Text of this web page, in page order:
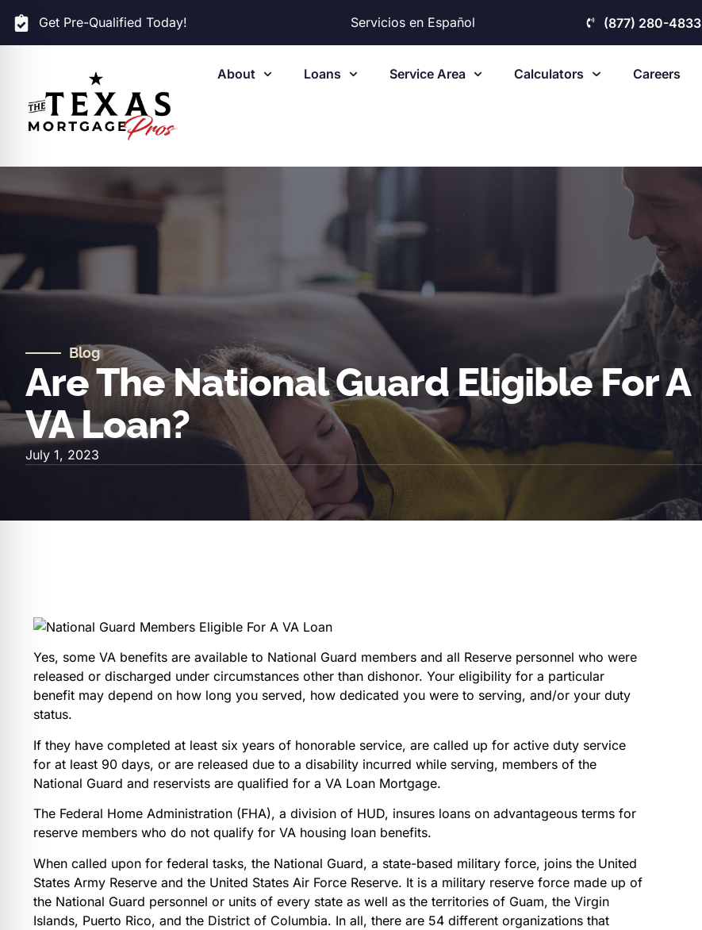
Get Pre-Qualified Today! Servicios en Español (877) 280-4833
About Loans Service Area Calculators Careers
Blog
Are The National Guard Eligible For A
VA Loan?
July 1, 2023
Yes, some VA benefits are available to National Guard members and all Reserve personnel who were
released or discharged under circumstances other than dishonor. Your eligibility for a particular
benefit may depend on how long you served, how dedicated you were to serving, and/or your duty
status.
If they have completed at least six years of honorable service, are called up for active duty service
for at least 90 days, or are released due to a disability incurred while serving, members of the
National Guard and reservists are qualified for a VA Loan Mortgage.
The Federal Home Administration (FHA), a division of HUD, insures loans on advantageous terms for
reserve members who do not qualify for VA housing loan benefits.
When called upon for federal tasks, the National Guard, a state-based military force, joins the United
States Army Reserve and the United States Air Force Reserve. It is a military reserve force made up of
the National Guard personnel or units of every state as well as the territories of Guam, the Virgin
Islands, Puerto Rico, and the District of Columbia. In all, there are 54 different organizations that